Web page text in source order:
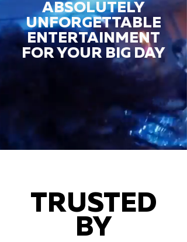
ABSOLUTELY
UNFORGETTABLE
ENTERTAINMENT
FOR YOUR BIG DAY
TRUSTED
BY